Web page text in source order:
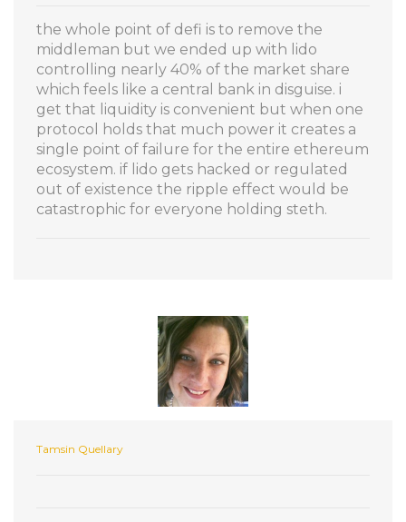
the whole point of defi is to remove the
middleman but we ended up with lido
controlling nearly 40% of the market share
which feels like a central bank in disguise. i
get that liquidity is convenient but when one
protocol holds that much power it creates a
single point of failure for the entire ethereum
ecosystem. if lido gets hacked or regulated
out of existence the ripple effect would be
catastrophic for everyone holding steth.
Tamsin Quellary